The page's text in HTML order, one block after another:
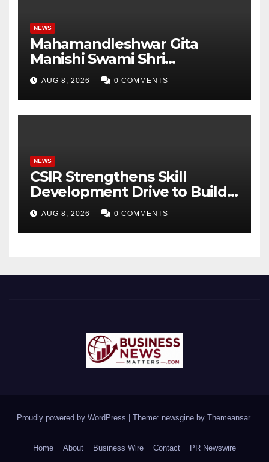
NEWS
Mahamandleshwar Gita
Manishi Swami Shri
Gyananand Ji Maharaj
Enlightens Chandigarh
University Students with
Timeless Teachings of
AUG 8, 2026 0 COMMENTS
NEWS
CSIR Strengthens Skill
Development Drive to Build
Future-Ready Workforce
AUG 8, 2026 0 COMMENTS
Proudly powered by WordPress | Theme: newsgine by Themeansar.
Home About Business Wire Contact PR Newswire